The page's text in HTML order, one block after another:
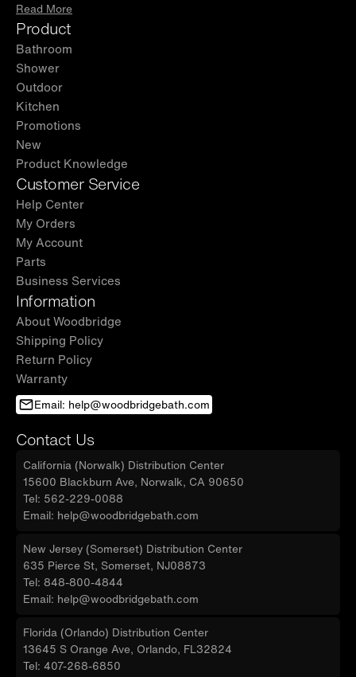
Read More
Product
Bathroom
Shower
Outdoor
Kitchen
Promotions
New
Product Knowledge
Customer Service
Help Center
My Orders
My Account
Parts
Business Services
Information
About Woodbridge
Shipping Policy
Return Policy
Warranty
Email: help@woodbridgebath.com
Contact Us
California (Norwalk) Distribution Center
15600 Blackburn Ave, Norwalk, CA 90650
Tel: 562-229-0088
Email: help@woodbridgebath.com
New Jersey (Somerset) Distribution Center
635 Pierce St, Somerset, NJ08873
Tel: 848-800-4844
Email: help@woodbridgebath.com
Florida (Orlando) Distribution Center
13645 S Orange Ave, Orlando, FL32824
Tel: 407-268-6850